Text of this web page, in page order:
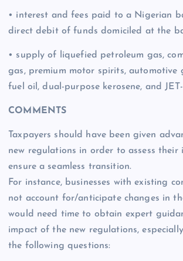
• interest and fees paid to a Nigerian
direct debit of funds domiciled at the
• supply of liquefied petroleum gas,
gas, premium motor spirits, automotive
fuel oil, dual-purpose kerosene, and JET-
COMMENTS
Taxpayers should have been given
new regulations in order to assess their
ensure a seamless transition.
For instance, businesses with existing
not account for/anticipate changes in
would need time to obtain expert
impact of the new regulations,
the following questions: